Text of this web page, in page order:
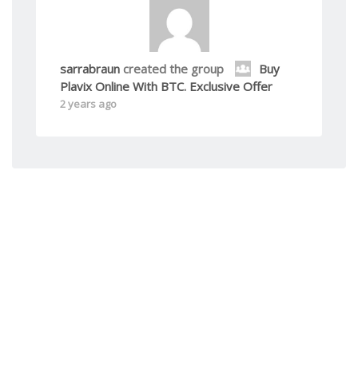
sarrabraun created the group
Buy
Plavix Online With BTC. Exclusive Offer
2 years ago